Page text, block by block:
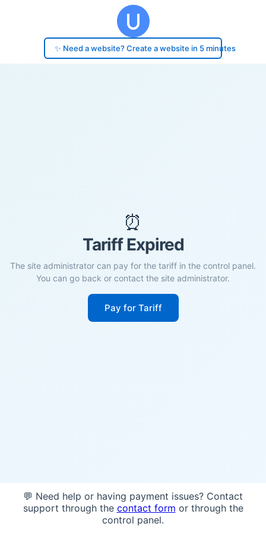
✨ Need a website? Create a website in 5 minutes
⏰
Tariff Expired
The site administrator can pay for the tariff in the control panel.
You can go back or contact the site administrator.
Pay for Tariff
💬 Need help or having payment issues? Contact
support through the contact form or through the
control panel.